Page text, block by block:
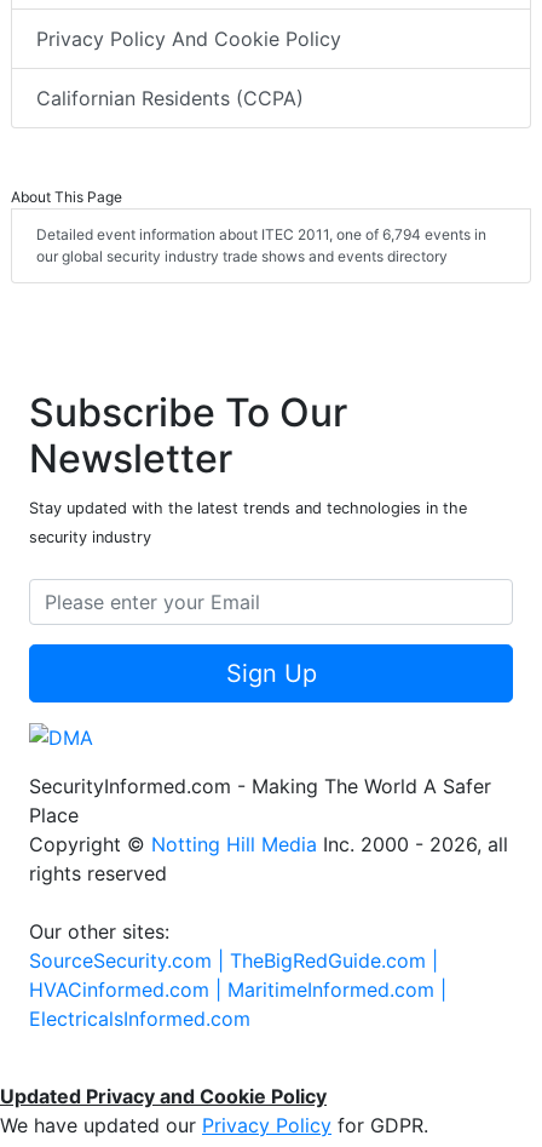
Privacy Policy And Cookie Policy
Californian Residents (CCPA)
About This Page
Detailed event information about ITEC 2011, one of 6,794 events in
our global security industry trade shows and events directory
Subscribe To Our
Newsletter
Stay updated with the latest trends and technologies in the
security industry
Sign Up
SecurityInformed.com - Making The World A Safer
Place
Copyright © Notting Hill Media Inc. 2000 - 2026, all
rights reserved
Our other sites:
SourceSecurity.com | TheBigRedGuide.com |
HVACinformed.com | MaritimeInformed.com |
ElectricalsInformed.com
Updated Privacy and Cookie Policy
We have updated our Privacy Policy for GDPR.